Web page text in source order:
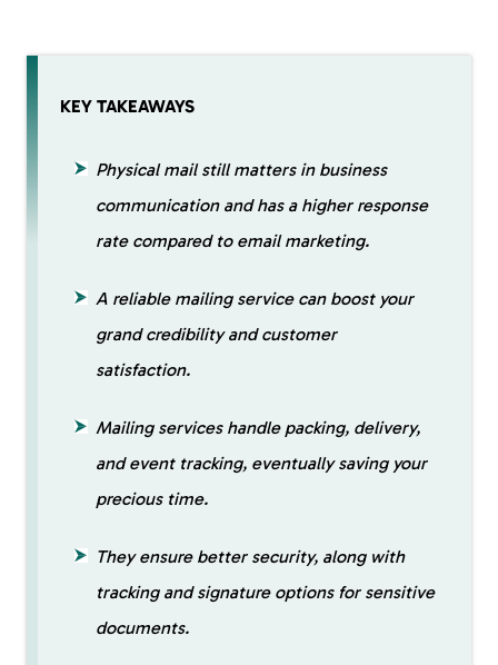
KEY TAKEAWAYS
Physical mail still matters in business
communication and has a higher response
rate compared to email marketing.
A reliable mailing service can boost your
grand credibility and customer
satisfaction.
Mailing services handle packing, delivery,
and event tracking, eventually saving your
precious time.
They ensure better security, along with
tracking and signature options for sensitive
documents.